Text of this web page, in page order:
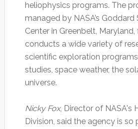
heliophysics programs. The
managed by NASA’s
Center in Greenbelt, Maryland,
conducts a wide variety of
scientific exploration
studies, space weather, the
universe.
Nicky Fox, Director of NASA's
Division, said the agency is